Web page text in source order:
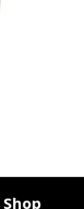
Shop